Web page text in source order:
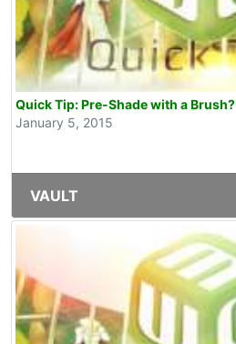
Quick Tip: Pre-Shade with a Brush?
January 5, 2015
VAULT